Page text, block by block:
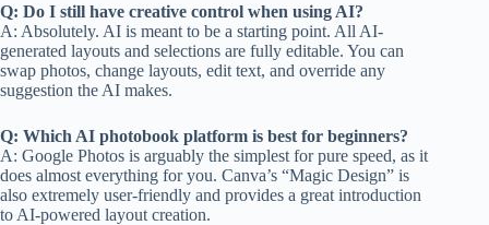
Q: Do I still have creative control when using AI?
A: Absolutely. AI is meant to be a starting point. All AI-
generated layouts and selections are fully editable. You can
swap photos, change layouts, edit text, and override any
suggestion the AI makes.
Q: Which AI photobook platform is best for beginners?
A: Google Photos is arguably the simplest for pure speed, as it
does almost everything for you. Canva’s “Magic Design” is
also extremely user-friendly and provides a great introduction
to AI-powered layout creation.